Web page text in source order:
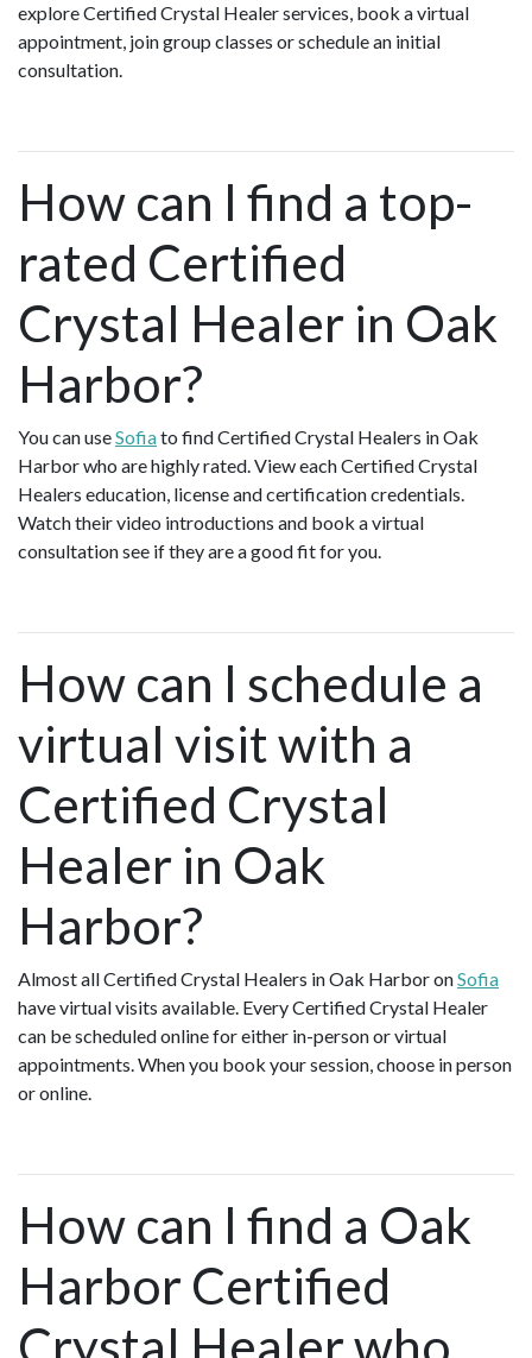
explore Certified Crystal Healer services, book a virtual
appointment, join group classes or schedule an initial
consultation.
How can I find a top-
rated Certified
Crystal Healer in Oak
Harbor?
You can useSofiato find Certified Crystal Healers in Oak
Harbor who are highly rated. View each Certified Crystal
Healers education, license and certification credentials.
Watch their video introductions and book a virtual
consultation see if they are a good fit for you.
How can I schedule a
virtual visit with a
Certified Crystal
Healer in Oak
Harbor?
Almost all Certified Crystal Healers in Oak Harbor onSofia
have virtual visits available. Every Certified Crystal Healer
can be scheduled online for either in-person or virtual
appointments. When you book your session, choose in person
or online.
How can I find a Oak
Harbor Certified